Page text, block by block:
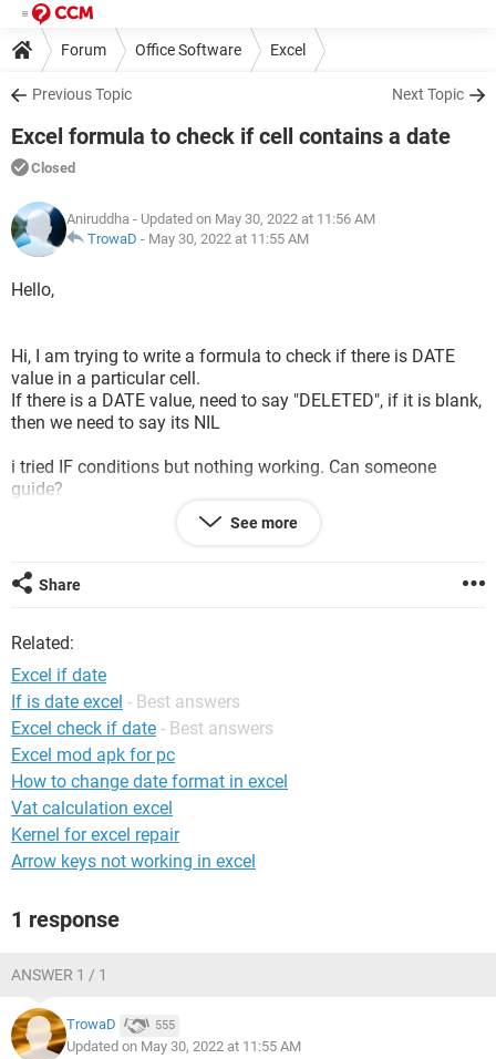
Forum Office Software Excel
Previous Topic Next Topic
Excel formula to check if cell contains a date
Closed
Aniruddha - Updated on May 30, 2022 at 11:56 AM
TrowaD - May 30, 2022 at 11:55 AM
Hello,
Hi, I am trying to write a formula to check if there is DATE
value in a particular cell.
If there is a DATE value, need to say "DELETED", if it is blank,
then we need to say its NIL
i tried IF conditions but nothing working. Can someone
guide?
See more
Share
Related:
Excel if date
If is date excel - Best answers
Excel check if date - Best answers
Excel mod apk for pc
How to change date format in excel
Vat calculation excel
Kernel for excel repair
Arrow keys not working in excel
1 response
ANSWER 1 / 1
TrowaD 555
Updated on May 30, 2022 at 11:55 AM